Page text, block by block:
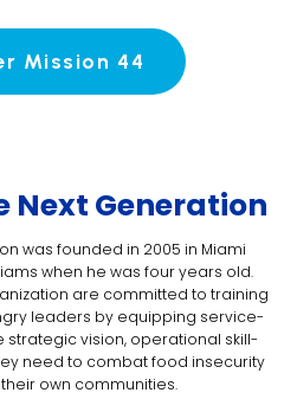
Mission 44
Next Generation
was founded in 2005 in Miami
when he was four years old.
are committed to training
leaders by equipping service-
strategic vision, operational skill-
need to combat food insecurity
own communities.